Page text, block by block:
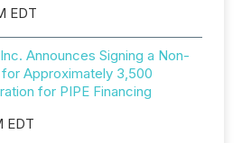
EDT
Announces Signing a Non-
Approximately 3,500
for PIPE Financing
EDT